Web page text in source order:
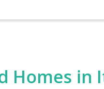
Homes in